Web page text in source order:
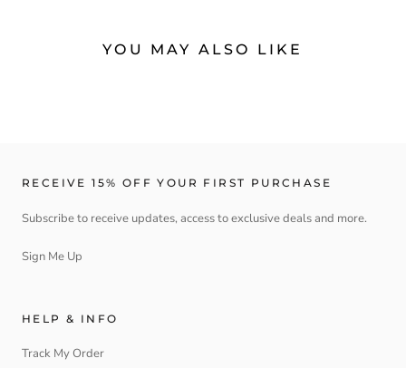
YOU MAY ALSO LIKE
RECEIVE 15% OFF YOUR FIRST PURCHASE
Subscribe to receive updates, access to exclusive deals and more.
Sign Me Up
HELP & INFO
Track My Order